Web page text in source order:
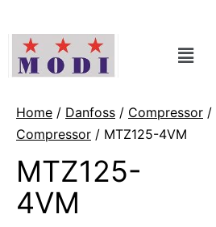
Home / Danfoss / Compressor /
Compressor / MTZ125-4VM
MTZ125-
4VM